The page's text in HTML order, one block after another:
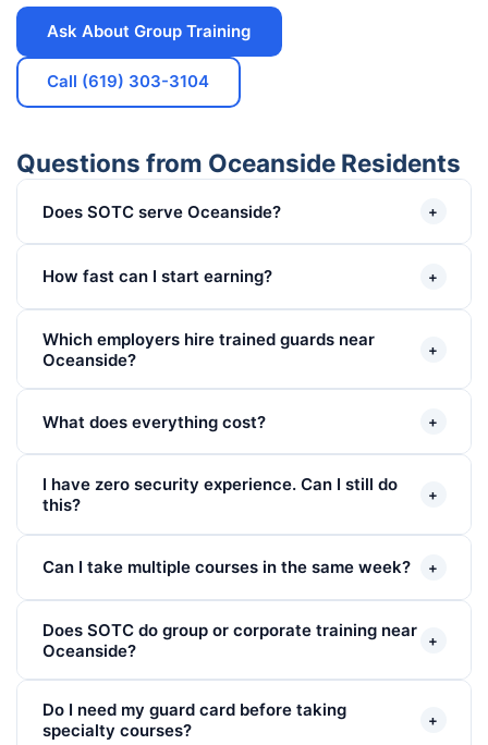
Ask About Group Training
Call (619) 303-3104
Questions from Oceanside Residents
Does SOTC serve Oceanside? +
How fast can I start earning? +
Which employers hire trained guards near
Oceanside?
+
What does everything cost? +
I have zero security experience. Can I still do
this?
+
Can I take multiple courses in the same week? +
Does SOTC do group or corporate training near
Oceanside?
+
Do I need my guard card before taking
specialty courses?
+